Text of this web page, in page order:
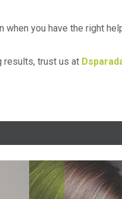
when you have the right
results, trust us at